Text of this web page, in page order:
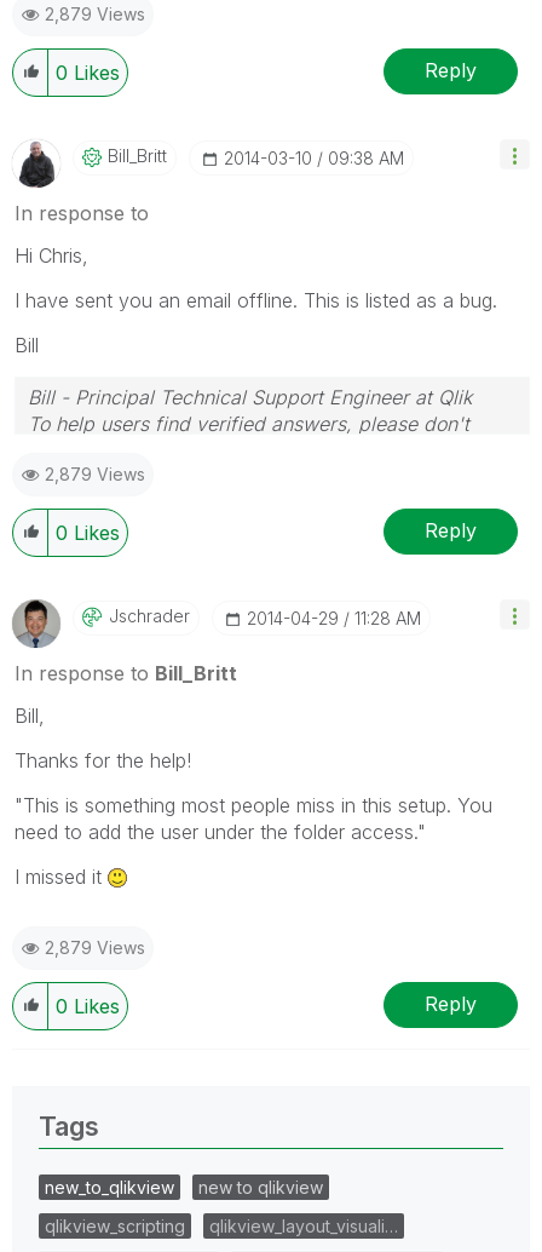
2,879 Views
0 Likes Reply
Bill_Britt ‎2014-03-10 09:38 AM
In response to
Hi Chris,
I have sent you an email offline. This is listed as a bug.
Bill
Bill - Principal Technical Support Engineer at Qlik
To help users find verified answers, please don't
posts that helped you resolve your problem or
question.
2,879 Views
0 Likes Reply
Jschrader ‎2014-04-29 11:28 AM
In response to Bill_Britt
Bill,
Thanks for the help!
"This is something most people miss in this setup. You
need to add the user under the folder access."
I missed it
2,879 Views
0 Likes Reply
Tags
new_to_qlikview
new to qlikview
qlikview_scripting
qlikview_layout_visuali…